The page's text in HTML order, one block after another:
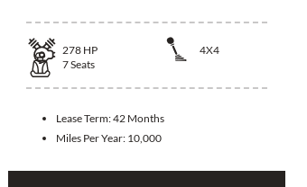
278 HP
4X4
7Seats
Lease Term:42 Months
Miles Per Year: 10,000